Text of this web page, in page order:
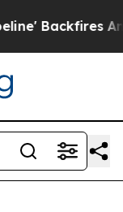
Rumors